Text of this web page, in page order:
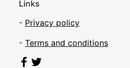
Links
- Privacy policy
- Terms and conditions